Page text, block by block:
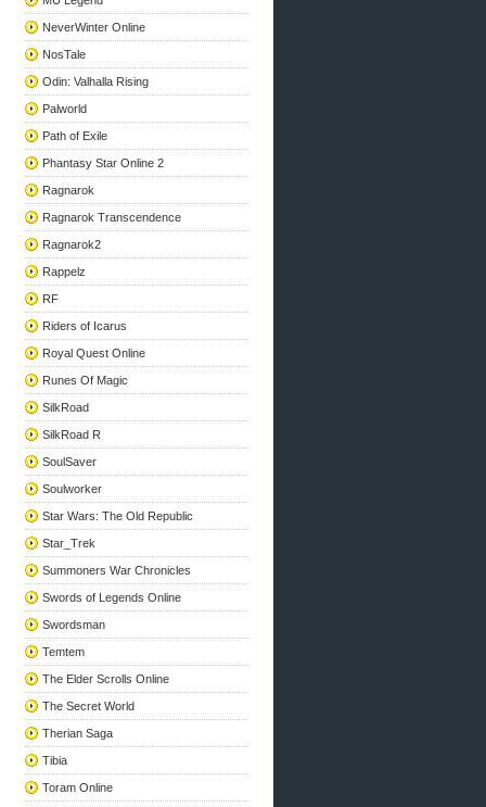
NeverWinter Online
NosTale
Odin: Valhalla Rising
Palworld
Path of Exile
Phantasy Star Online 2
Ragnarok
Ragnarok Transcendence
Ragnarok2
Rappelz
RF
Riders of Icarus
Royal Quest Online
Runes Of Magic
SilkRoad
SilkRoad R
SoulSaver
Soulworker
Star Wars: The Old Republic
Star_Trek
Summoners War Chronicles
Swords of Legends Online
Swordsman
Temtem
The Elder Scrolls Online
The Secret World
Therian Saga
Tibia
Toram Online